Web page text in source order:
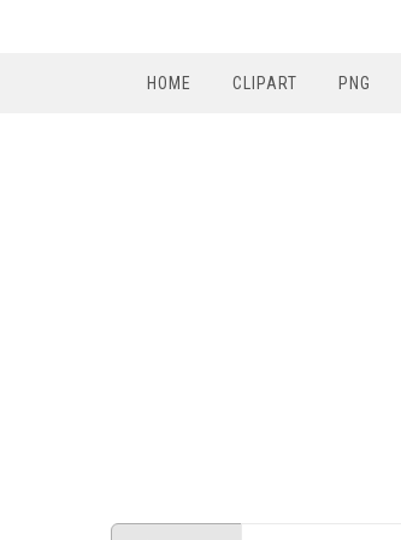
HOME CLIPART PNG